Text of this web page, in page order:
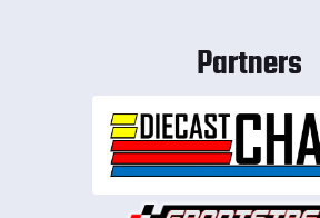
Partners